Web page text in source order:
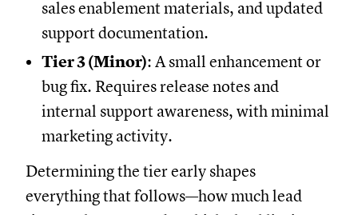
sales enablement materials, and updated
support documentation.
Tier 3 (Minor): A small enhancement or
bug fix. Requires release notes and
internal support awareness, with minimal
marketing activity.
Determining the tier early shapes
everything that follows—how much lead